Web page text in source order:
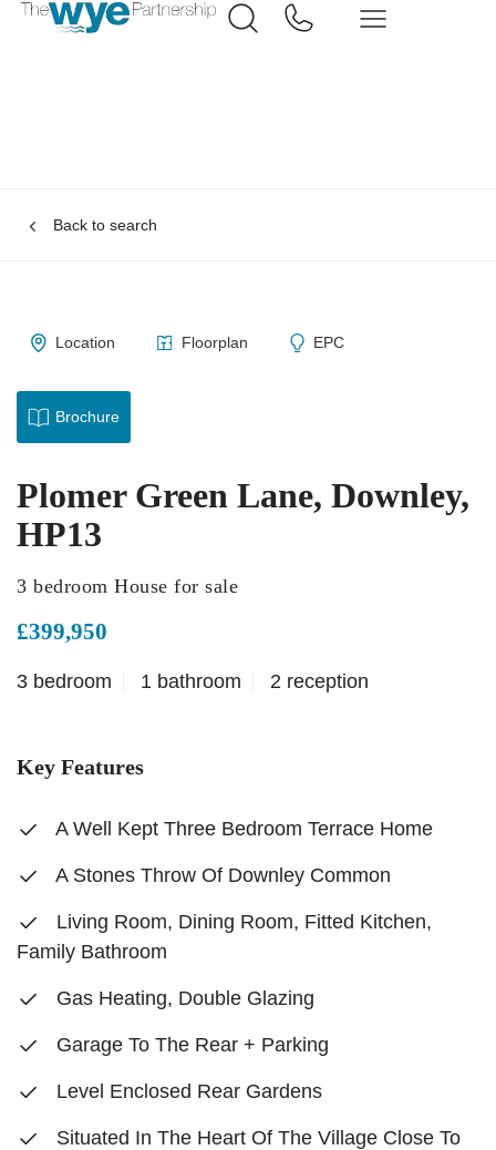
Back to search
Location Floorplan EPC
Brochure
Plomer Green Lane, Downley,
HP13
3 bedroom House for sale
£399,950
3 bedroom 1 bathroom 2 reception
Key Features
A Well Kept Three Bedroom Terrace Home
A Stones Throw Of Downley Common
Living Room, Dining Room, Fitted Kitchen,
Family Bathroom
Gas Heating, Double Glazing
Garage To The Rear + Parking
Level Enclosed Rear Gardens
Situated In The Heart Of The Village Close To